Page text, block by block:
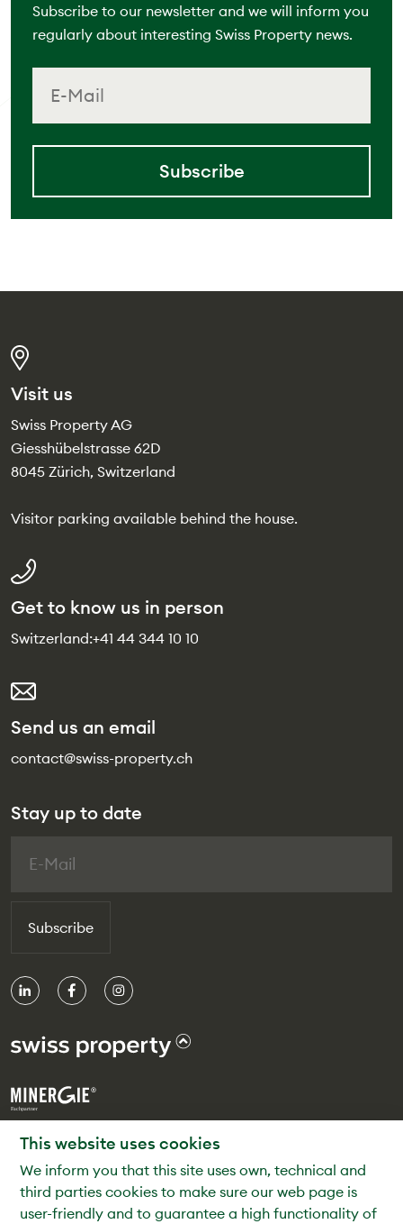
Subscribe to our newsletter and we will inform you
regularly about interesting Swiss Property news.
Subscribe
Visit us
Swiss Property AG
Giesshübelstrasse 62D
8045 Zürich, Switzerland
Visitor parking available behind the house.
Get to know us in person
Switzerland:+41 44 344 10 10
Send us an email
contact@swiss-property.ch
Stay up to date
Subscribe
© Swiss Property
Privacy Policy
Legal Notice
This website uses cookies
We inform you that this site uses own, technical and
third parties cookies to make sure our web page is
user-friendly and to guarantee a high functionality of